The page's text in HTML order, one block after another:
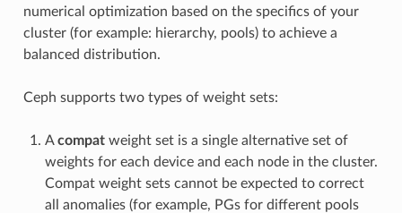
numerical optimization based on the specifics of your
cluster (for example: hierarchy, pools) to achieve a
balanced distribution.
Ceph supports two types of weight sets:
Acompatweight set is a single alternative set of
weights for each device and each node in the cluster.
Compat weight sets cannot be expected to correct
all anomalies (for example, PGs for different pools